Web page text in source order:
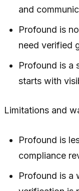
and
Profound is
need verified
Profound is a
starts with
Limitations and
Profound is
compliance
Profound is a